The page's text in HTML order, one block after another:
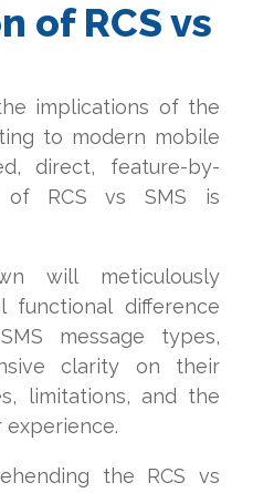
of RCS vs
implications of the
to modern mobile
direct, feature-by-
of RCS vs SMS is
will meticulously
functional difference
message types,
clarity on their
limitations, and the
experience.
the RCS vs